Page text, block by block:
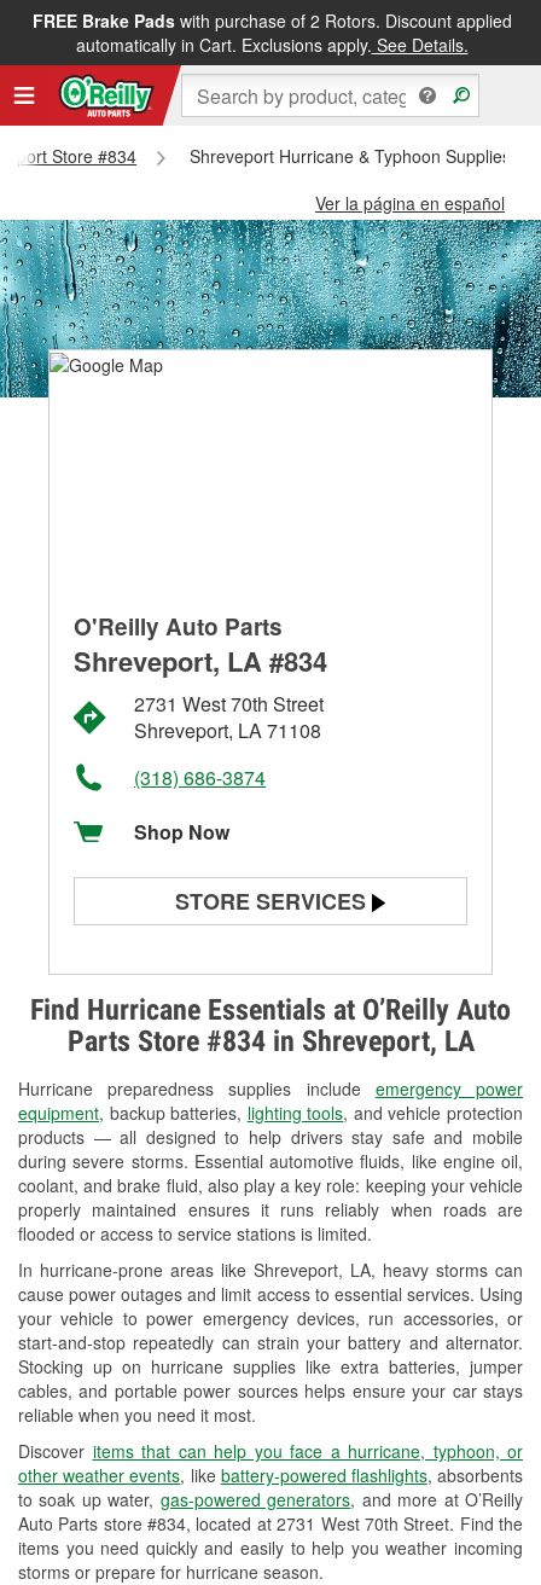
FREE Brake Padswith purchase of 2 Rotors. Discount applied
automatically in Cart. Exclusions apply. See Details.
Store #834
Shreveport Hurricane & Typhoon Supplies -
Ver la página en español
Find Hurricane Essentials at O’Reilly Auto
Parts Store #834 in Shreveport, LA
Hurricane preparedness supplies include emergency power
equipment, backup batteries, lighting tools, and vehicle protection
products — all designed to help drivers stay safe and mobile
during severe storms. Essential automotive fluids, like engine oil,
coolant, and brake fluid, also play a key role: keeping your vehicle
properly maintained ensures it runs reliably when roads are
flooded or access to service stations is limited.
In hurricane-prone areas like Shreveport, LA, heavy storms can
cause power outages and limit access to essential services. Using
your vehicle to power emergency devices, run accessories, or
start-and-stop repeatedly can strain your battery and alternator.
Stocking up on hurricane supplies like extra batteries, jumper
cables, and portable power sources helps ensure your car stays
reliable when you need it most.
Discover items that can help you face a hurricane, typhoon, or
other weather events, like battery-powered flashlights, absorbents
to soak up water, gas-powered generators, and more at O’Reilly
Auto Parts store #834, located at 2731 West 70th Street. Find the
items you need quickly and easily to help you weather incoming
storms or prepare for hurricane season.
O'Reilly Auto Parts
Shreveport, LA #834
2731 West 70th Street
Shreveport, LA 71108
(318) 686-3874
Shop Now
STORE SERVICES
Alternator & Starter Testing
Check Engine Light Testing
Used Oil & Battery Recycling
Headlight Bulb Installation
Wiper Blade Installation
Loaner Tool Program
Drum & Rotor Resurfacing
Hurricane Supplies
Tornado Supplies
Learn More